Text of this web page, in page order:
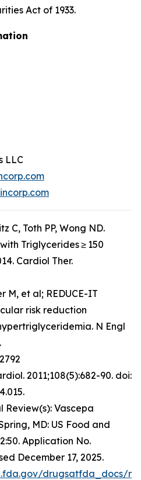
Act of 1933.
LLC
C, Toth PP, Wong ND.
Triglycerides ≥ 150
Cardiol Ther.
M, et al; REDUCE-IT
risk reduction
N Engl
2011;108(5):682-90. doi:
Review(s): Vascepa
MD: US Food and
Application No.
December 17, 2025.
drugsatfda_docs/